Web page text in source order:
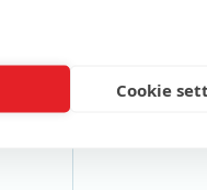
Cookie